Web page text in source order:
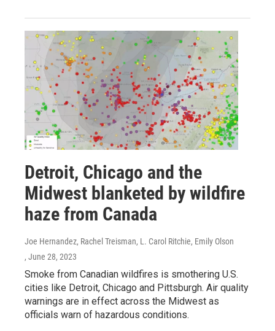
Detroit, Chicago and the
Midwest blanketed by wildfire
haze from Canada
Joe Hernandez, Rachel Treisman, L. Carol Ritchie, Emily Olson
, June 28, 2023
Smoke from Canadian wildfires is smothering U.S.
cities like Detroit, Chicago and Pittsburgh. Air quality
warnings are in effect across the Midwest as
officials warn of hazardous conditions.